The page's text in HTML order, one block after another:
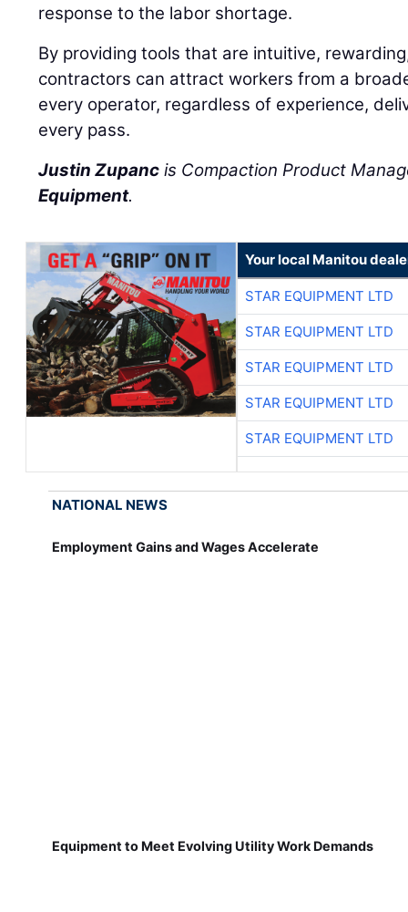
response to the labor shortage.
By providing tools that are intuitive,
contractors can attract workers from a
every operator, regardless of experience,
every pass.
Justin Zupanc is Compaction Product
Equipment.
Your local Manitou
STAR EQUIPMENT LTD
STAR EQUIPMENT LTD
STAR EQUIPMENT LTD
STAR EQUIPMENT LTD
STAR EQUIPMENT LTD
NATIONAL NEWS
Employment Gains and Wages Accelerate
Equipment to Meet Evolving Utility Work Demands